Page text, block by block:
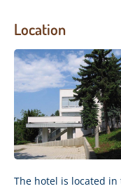
Location
The hotel is located